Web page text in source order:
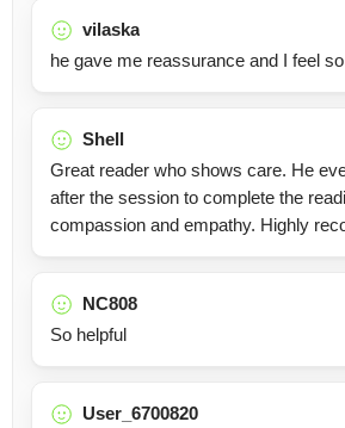
vilaska
he gave me reassurance and I feel
Shell
Great reader who shows care. He
after the session to complete the
compassion and empathy. Highly
NC808
So helpful
User_6700820